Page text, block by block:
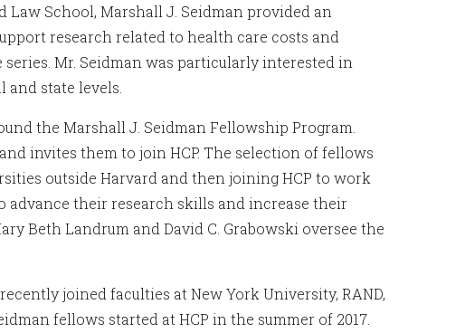
School, Marshall J. Seidman provided an
research related to health care costs and
Mr. Seidman was particularly interested in
state levels.
the Marshall J. Seidman Fellowship Program.
invites them to join HCP. The selection of fellows
outside Harvard and then joining HCP to work
advance their research skills and increase their
Beth Landrum and David C. Grabowski oversee the
joined faculties at New York University, RAND,
fellows started at HCP in the summer of 2017.